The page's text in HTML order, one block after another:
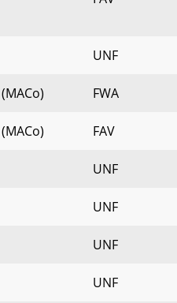
UNF
FWA
FAV
UNF
UNF
UNF
UNF